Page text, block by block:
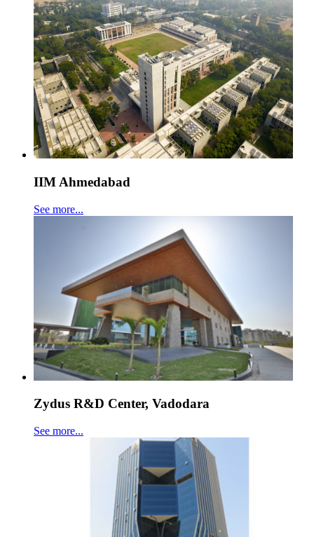
IIM Ahmedabad
See more...
Zydus R&D Center, Vadodara
See more...